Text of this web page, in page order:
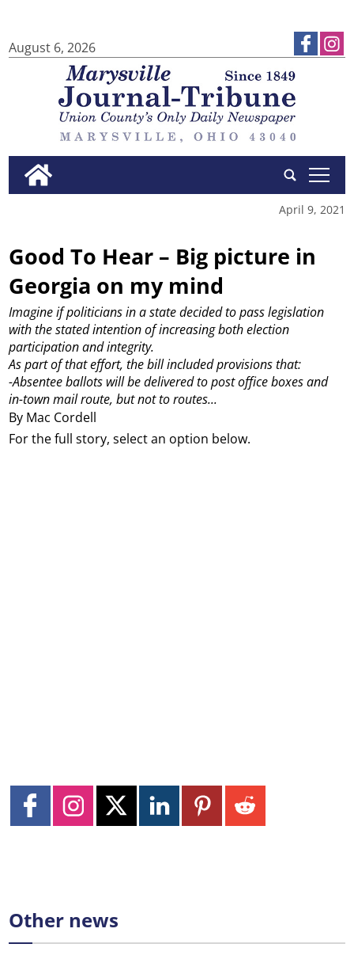
August 6, 2026
tap
April 9, 2021
Good To Hear – Big picture in
Georgia on my mind
By Mac Cordell
Imagine if politicians in a state decided to pass legislation
with the stated intention of increasing both election
participation and integrity.
As part of that effort, the bill included provisions that:
-Absentee ballots will be delivered to post office boxes and
in-town mail route, but not to routes...
For the full story, select an option below.
Other news